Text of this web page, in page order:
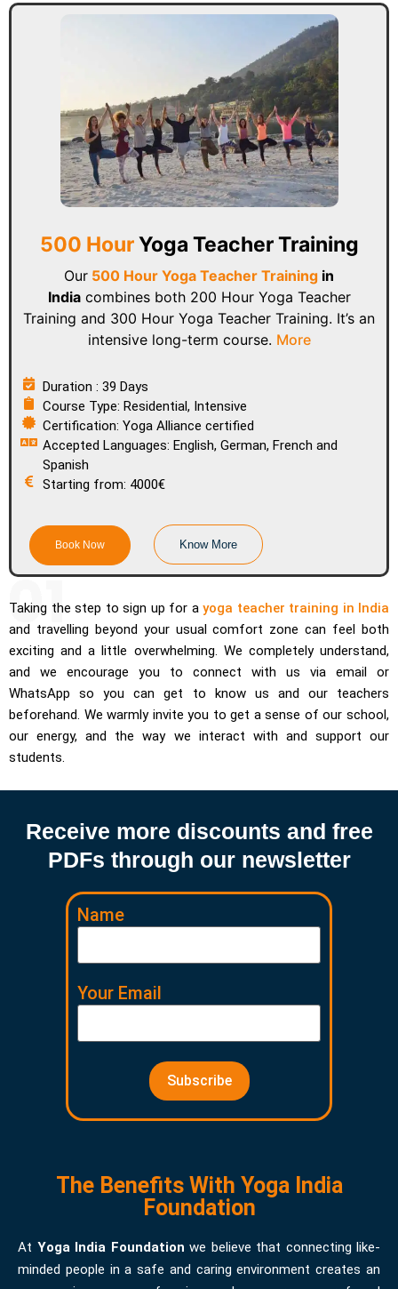
500 HourYoga Teacher Training
Our 500 Hour Yoga Teacher Training in
Indiacombines both 200 Hour Yoga Teacher
Training and 300 Hour Yoga Teacher Training. It’s an
intensive long-term course. More
Duration : 39 Days
Course Type: Residential, Intensive
Certification: Yoga Alliance certified
Accepted Languages: English, German, French and
Spanish
Starting from: 4000€
Book Now Know More
Taking the step to sign up for a yoga teacher training in India
and travelling beyond your usual comfort zone can feel both
exciting and a little overwhelming. We completely understand,
and we encourage you to connect with us via email or
WhatsApp so you can get to know us and our teachers
beforehand. We warmly invite you to get a sense of our school,
our energy, and the way we interact with and support our
students.
Receive more discounts and free
PDFs through our newsletter
Name
Your Email
The Benefits With Yoga India
Foundation
At Yoga India Foundation we believe that connecting like-
minded people in a safe and caring environment creates an